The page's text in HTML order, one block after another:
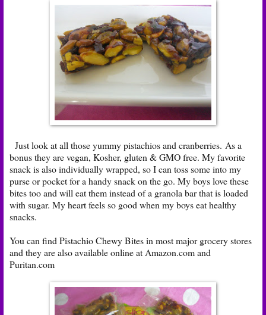
Just look at all those yummy pistachios and cranberries. As a
bonus they are vegan, Kosher, gluten & GMO free. My favorite
snack is also individually wrapped, so I can toss some into my
purse or pocket for a handy snack on the go. My boys love these
bites too and will eat them instead of a granola bar that is loaded
with sugar. My heart feels so good when my boys eat healthy
snacks.
You can find Pistachio Chewy Bites in most major grocery stores
and they are also available online at Amazon.comand
Puritan.com